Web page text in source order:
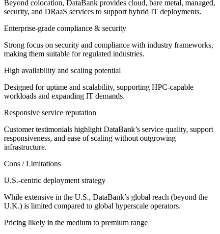
Beyond colocation, DataBank provides cloud, bare metal, managed,
security, and DRaaS services to support hybrid IT deployments.
Enterprise-grade compliance & security
Strong focus on security and compliance with industry frameworks,
making them suitable for regulated industries.
High availability and scaling potential
Designed for uptime and scalability, supporting HPC-capable
workloads and expanding IT demands.
Responsive service reputation
Customer testimonials highlight DataBank’s service quality, support
responsiveness, and ease of scaling without outgrowing
infrastructure.
Cons / Limitations
U.S.-centric deployment strategy
While extensive in the U.S., DataBank’s global reach (beyond the
U.K.) is limited compared to global hyperscale operators.
Pricing likely in the medium to premium range